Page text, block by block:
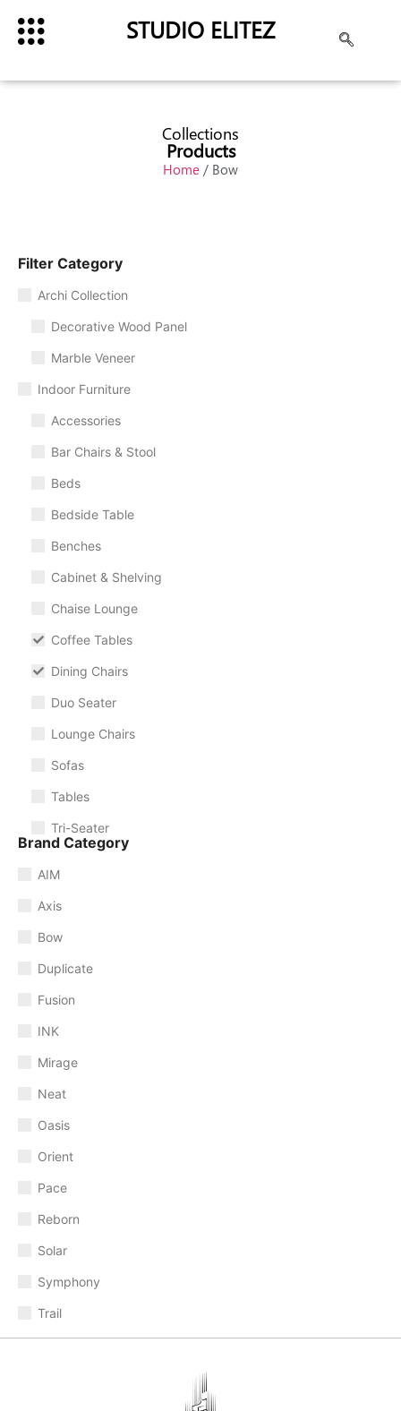
STUDIO ELITEZ
Collections
Products
Home / Bow
Filter Category
Archi Collection
Decorative Wood Panel
Marble Veneer
Indoor Furniture
Accessories
Bar Chairs & Stool
Beds
Bedside Table
Benches
Cabinet & Shelving
Chaise Lounge
Coffee Tables
Dining Chairs
Duo Seater
Lounge Chairs
Sofas
Tables
Tri-Seater
Brand Category
AIM
Axis
Bow
Duplicate
Fusion
INK
Mirage
Neat
Oasis
Orient
Pace
Reborn
Solar
Symphony
Trail